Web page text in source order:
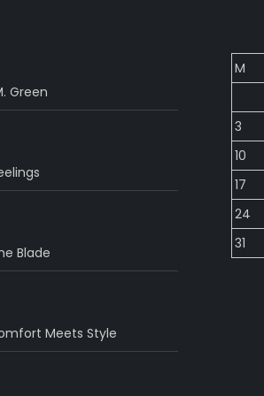
Green
Blade
Meets Style
M
3
10
17
24
31